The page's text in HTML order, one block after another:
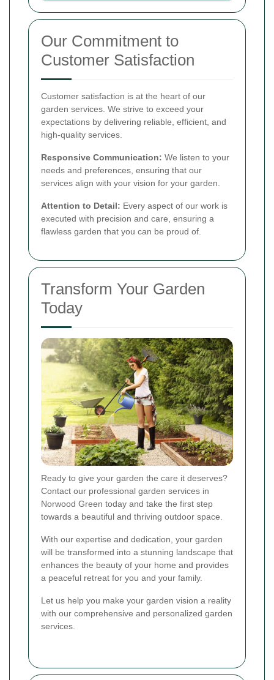
Our Commitment to
Customer Satisfaction
Customer satisfaction is at the heart of our
garden services. We strive to exceed your
expectations by delivering reliable, efficient, and
high-quality services.
Responsive Communication: We listen to your
needs and preferences, ensuring that our
services align with your vision for your garden.
Attention to Detail: Every aspect of our work is
executed with precision and care, ensuring a
flawless garden that you can be proud of.
Transform Your Garden
Today
Ready to give your garden the care it deserves?
Contact our professional garden services in
Norwood Green today and take the first step
towards a beautiful and thriving outdoor space.
With our expertise and dedication, your garden
will be transformed into a stunning landscape that
enhances the beauty of your home and provides
a peaceful retreat for you and your family.
Let us help you make your garden vision a reality
with our comprehensive and personalized garden
services.